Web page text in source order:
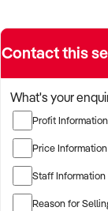
a business with
community
The buyer is fully
immediately with
TARGETED
Contact this
What's your
Profit Information
Price Information
Staff Information
Reason for